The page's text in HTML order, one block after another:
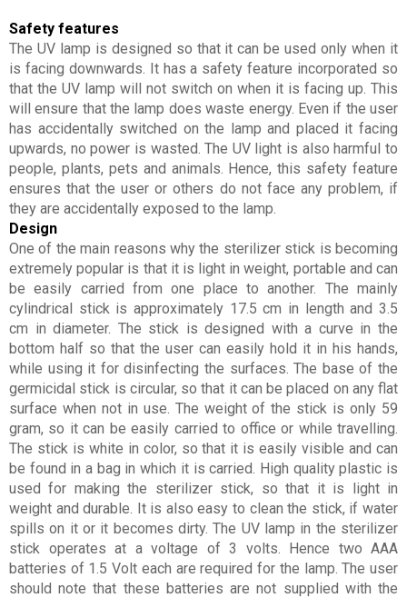
Safety features
The UV lamp is designed so that it can be used only when it
is facing downwards. It has a safety feature incorporated so
that the UV lamp will not switch on when it is facing up. This
will ensure that the lamp does waste energy. Even if the user
has accidentally switched on the lamp and placed it facing
upwards, no power is wasted. The UV light is also harmful to
people, plants, pets and animals. Hence, this safety feature
ensures that the user or others do not face any problem, if
they are accidentally exposed to the lamp.
Design
One of the main reasons why the sterilizer stick is becoming
extremely popular is that it is light in weight, portable and can
be easily carried from one place to another. The mainly
cylindrical stick is approximately 17.5 cm in length and 3.5
cm in diameter. The stick is designed with a curve in the
bottom half so that the user can easily hold it in his hands,
while using it for disinfecting the surfaces. The base of the
germicidal stick is circular, so that it can be placed on any flat
surface when not in use. The weight of the stick is only 59
gram, so it can be easily carried to office or while travelling.
The stick is white in color, so that it is easily visible and can
be found in a bag in which it is carried. High quality plastic is
used for making the sterilizer stick, so that it is light in
weight and durable. It is also easy to clean the stick, if water
spills on it or it becomes dirty. The UV lamp in the sterilizer
stick operates at a voltage of 3 volts. Hence two AAA
batteries of 1.5 Volt each are required for the lamp. The user
should note that these batteries are not supplied with the